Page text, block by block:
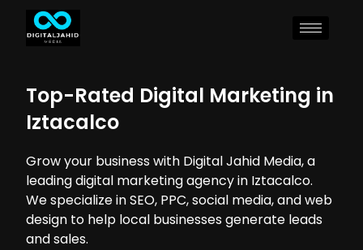
Top-Rated Digital Marketing in
Iztacalco
Grow your business with Digital Jahid Media, a
leading digital marketing agency in Iztacalco.
We specialize in SEO, PPC, social media, and web
design to help local businesses generate leads
and sales.